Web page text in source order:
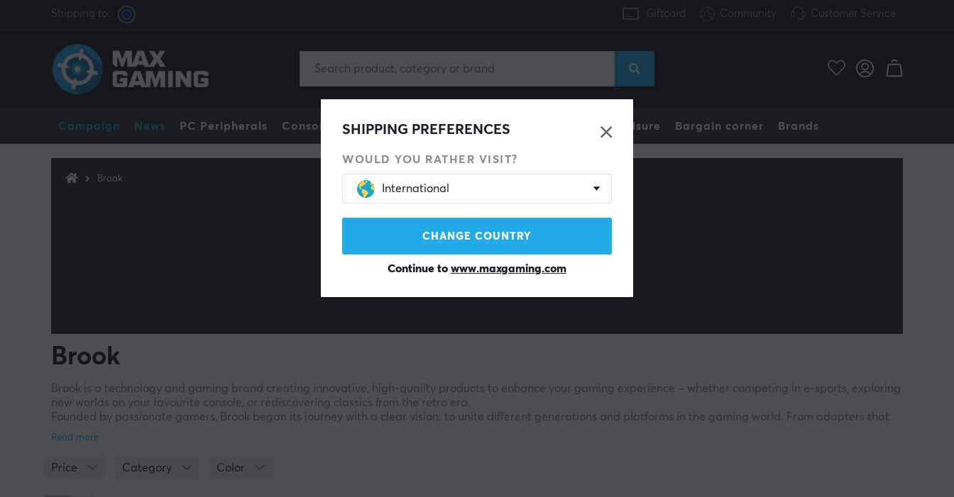
Shipping to: Giftcard Community Customer Service
Campaign News PC Peripherals Console Gaming Chair Mobile Accessories Home & Leisure Bargain corner Brands
SHIPPING PREFERENCES
WOULD YOU RATHER VISIT?
International
CHANGE COUNTRY
Continue to www.maxgaming.com
Brook
Brook
Brook is a technology and gaming brand creating innovative, high-quality products to enhance your gaming experience – whether competing in e-sports, exploring
new worlds on your favourite console, or rediscovering classics from the retro era.
Founded by passionate gamers, Brook began its journey with a clear vision: to unite different generations and platforms in the gaming world. From adapters that
connect old and new consoles to custom arcade sticks and advanced gaming accessories, Brook has established itself as a trusted name among players who value
every player – adaptable, inventive, and dedicated to empowering your unique gaming journey.
Price Category Color